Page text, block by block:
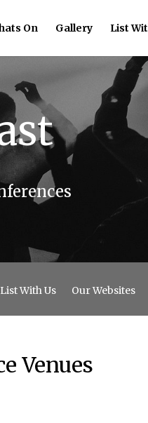
On Gallery List
List With Us Our Websites
Venues